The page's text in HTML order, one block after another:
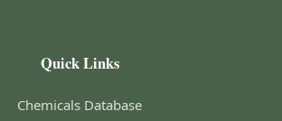
Quick Links
Chemicals Database